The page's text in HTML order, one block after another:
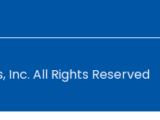
Inc. All Rights Reserved